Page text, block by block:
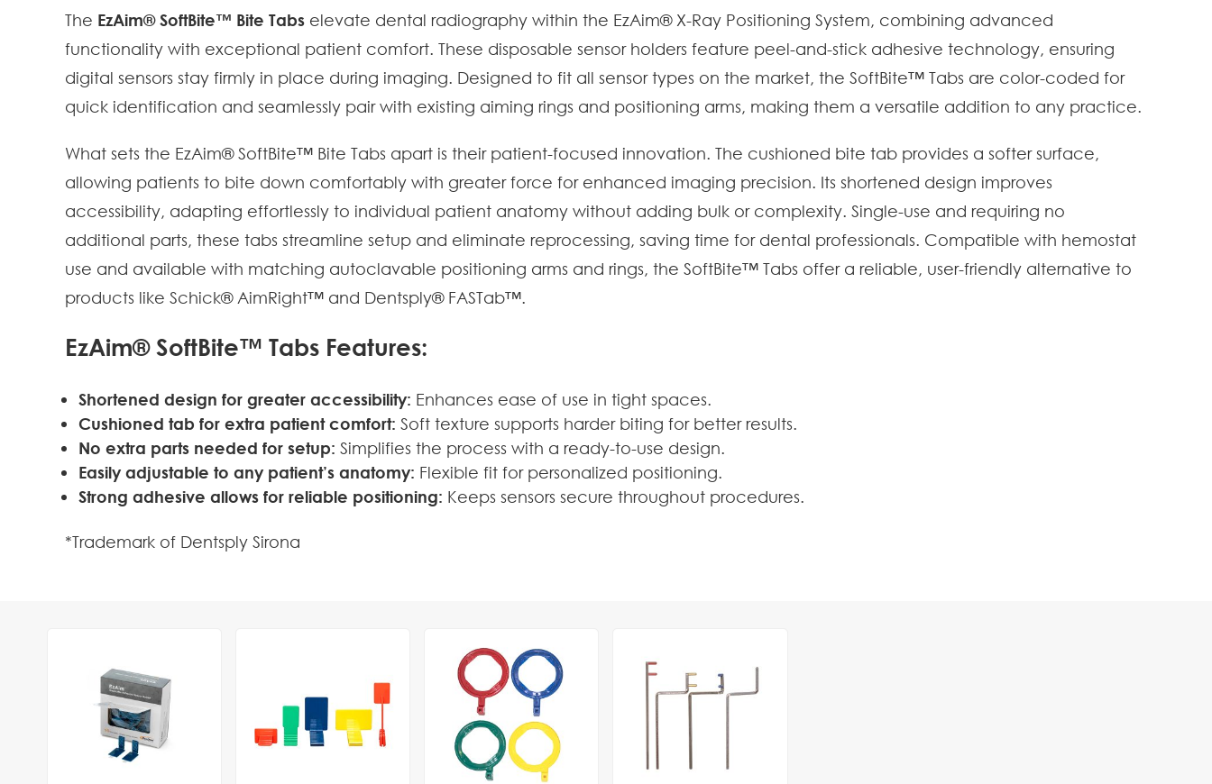
The EzAim® SoftBite™ Bite Tabs elevate dental radiography within the EzAim® X-Ray Positioning System, combining advanced
functionality with exceptional patient comfort. These disposable sensor holders feature peel-and-stick adhesive technology, ensuring
digital sensors stay firmly in place during imaging. Designed to fit all sensor types on the market, the SoftBite™ Tabs are color-coded for
quick identification and seamlessly pair with existing aiming rings and positioning arms, making them a versatile addition to any practice.
What sets the EzAim® SoftBite™ Bite Tabs apart is their patient-focused innovation. The cushioned bite tab provides a softer surface,
allowing patients to bite down comfortably with greater force for enhanced imaging precision. Its shortened design improves
accessibility, adapting effortlessly to individual patient anatomy without adding bulk or complexity. Single-use and requiring no
additional parts, these tabs streamline setup and eliminate reprocessing, saving time for dental professionals. Compatible with hemostat
use and available with matching autoclavable positioning arms and rings, the SoftBite™ Tabs offer a reliable, user-friendly alternative to
products like Schick® AimRight™ and Dentsply® FASTab™.
EzAim® SoftBite™ Tabs Features:
Shortened design for greater accessibility: Enhances ease of use in tight spaces.
Cushioned tab for extra patient comfort: Soft texture supports harder biting for better results.
No extra parts needed for setup: Simplifies the process with a ready-to-use design.
Easily adjustable to any patient’s anatomy: Flexible fit for personalized positioning.
Strong adhesive allows for reliable positioning: Keeps sensors secure throughout procedures.
*Trademark of Dentsply Sirona